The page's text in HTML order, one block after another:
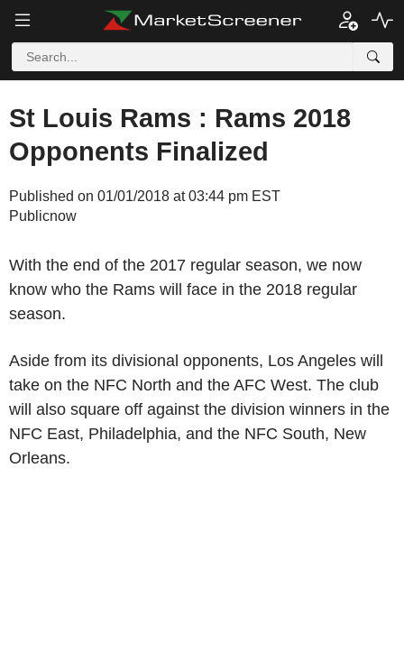
St Louis Rams : Rams 2018
Opponents Finalized
Published on 01/01/2018 at 03:44 pm EST
Publicnow
With the end of the 2017 regular season, we now
know who the Rams will face in the 2018 regular
season.
Aside from its divisional opponents, Los Angeles will
take on the NFC North and the AFC West. The club
will also square off against the division winners in the
NFC East, Philadelphia, and the NFC South, New
Orleans.